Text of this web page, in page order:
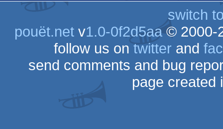
switch
pouët.netv1.0-0f2d5aa© 2000-
follow us ontwitter and
send comments and bug
page created